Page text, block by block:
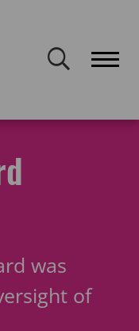
be updated.
was
of